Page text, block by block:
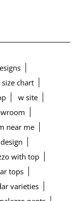
chart
w site
near me
with top
tops
varieties